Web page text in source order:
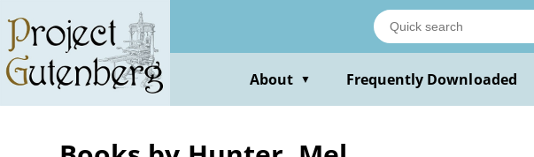
main
content
About ▼ Frequently Downloaded